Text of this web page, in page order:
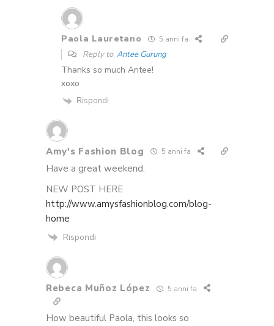
Paola Lauretano 5 anni fa
Reply to Antee Gurung
Thanks so much Antee!
xoxo
Rispondi
Amy's Fashion Blog 5 anni fa
Have a great weekend.
NEW POST HERE
http://www.amysfashionblog.com/blog-
home
Rispondi
Rebeca Muñoz López 5 anni fa
How beautiful Paola, this looks so